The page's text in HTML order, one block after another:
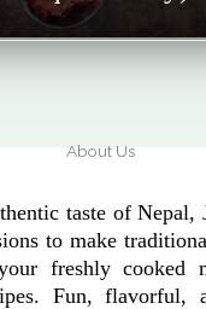
About Us
taste of Nepal,
to make
freshly cooked
Fun, flavorful,